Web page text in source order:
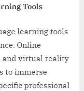
Tools
learning tools
Online
and virtual reality
to immerse
professional